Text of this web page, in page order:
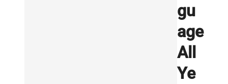
gu
age
All
Ye